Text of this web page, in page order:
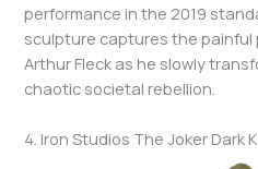
performance in the 2019
sculpture captures the
Arthur Fleck as he slowly
chaotic societal rebellion.
4. Iron Studios The Joker Dark